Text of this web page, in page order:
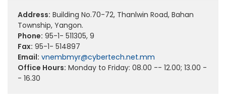
Address: Building No.70-72, Thanlwin Road, Bahan
Township, Yangon.
Phone: 95-1- 511305, 9
Fax: 95-1- 514897
Email: vnembmyr@cybertech.net.mm
Office Hours: Monday to Friday: 08.00 -- 12.00; 13.00 -
- 16.30